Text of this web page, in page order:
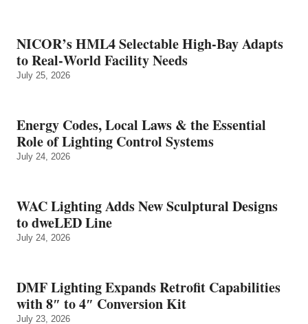
NICOR’s HML4 Selectable High-Bay Adapts
to Real‑World Facility Needs
July 25, 2026
Energy Codes, Local Laws & the Essential
Role of Lighting Control Systems
July 24, 2026
WAC Lighting Adds New Sculptural Designs
to dweLED Line
July 24, 2026
DMF Lighting Expands Retrofit Capabilities
with 8″ to 4″ Conversion Kit
July 23, 2026